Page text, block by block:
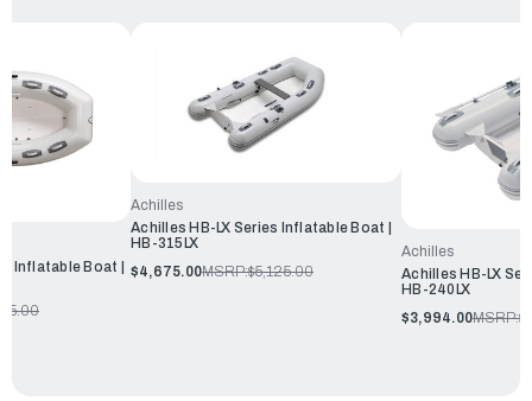
Inflatable Boat |
Achilles
Achilles HB-LX Series Inflatable Boat |
HB-315LX
$4,675.00MSRP:$5,125.00
Achilles
Achilles HB-LX
HB-240LX
$3,994.00MSRP: